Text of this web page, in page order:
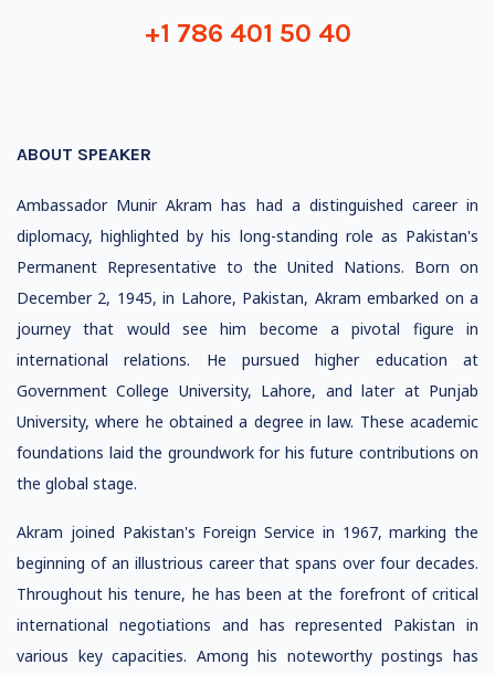
+1 786 401 50 40
ABOUT SPEAKER
Ambassador Munir Akram has had a distinguished career in
diplomacy, highlighted by his long-standing role as Pakistan's
Permanent Representative to the United Nations. Born on
December 2, 1945, in Lahore, Pakistan, Akram embarked on a
journey that would see him become a pivotal figure in
international relations. He pursued higher education at
Government College University, Lahore, and later at Punjab
University, where he obtained a degree in law. These academic
foundations laid the groundwork for his future contributions on
the global stage.
Akram joined Pakistan's Foreign Service in 1967, marking the
beginning of an illustrious career that spans over four decades.
Throughout his tenure, he has been at the forefront of critical
international negotiations and has represented Pakistan in
various key capacities. Among his noteworthy postings has